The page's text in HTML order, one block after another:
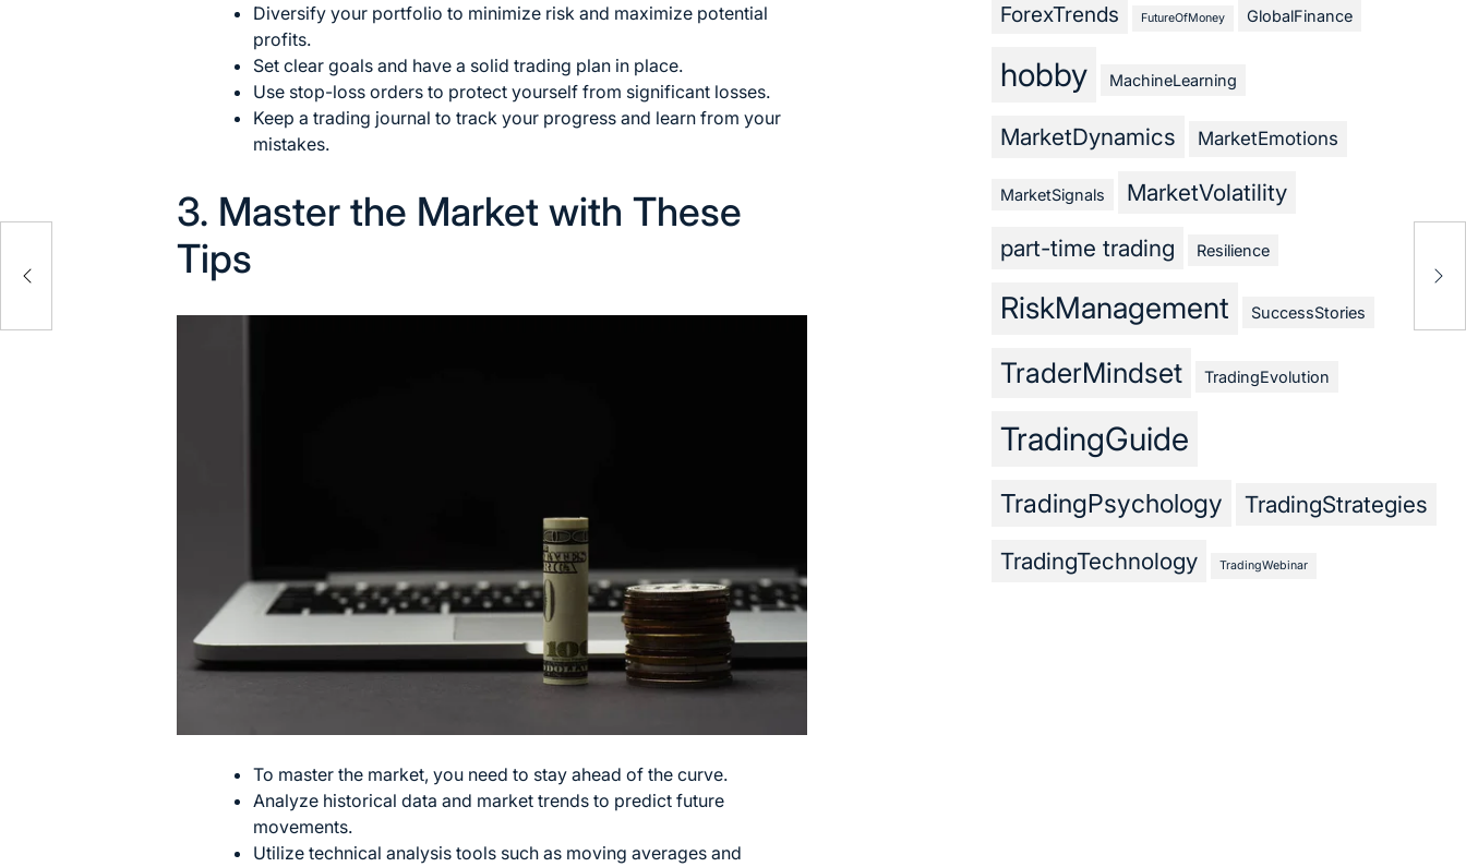
Diversify your portfolio to minimize risk and maximize potential
profits.
Set clear goals and have a solid trading plan in place.
Use stop-loss orders to protect yourself from significant losses.
Keep a trading journal to track your progress and learn from your
mistakes.
3. Master the Market with These
Tips
To master the market, you need to stay ahead of the curve.
Analyze historical data and market trends to predict future
movements.
Utilizetechnical analysis tools such as moving averages and
ForexTrends FutureOfMoney GlobalFinance
hobby MachineLearning
MarketDynamics MarketEmotions
MarketSignals MarketVolatility
part-time trading Resilience
RiskManagement SuccessStories
TraderMindset TradingEvolution
TradingGuide
TradingPsychology TradingStrategies
TradingTechnology TradingWebinar